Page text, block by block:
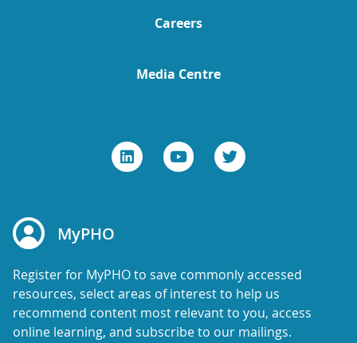
Careers
Media Centre
MyPHO
Register for MyPHO to save commonly accessed
resources, select areas of interest to help us
recommend content most relevant to you, access
online learning, and subscribe to our mailings.